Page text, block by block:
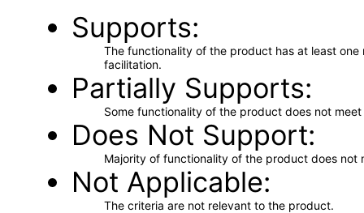
Supports
The functionality of the product has at least
facilitation.
Partially Supports
Some functionality of the product does not
Does Not Support
Majority of functionality of the product does not
Not Applicable
The criteria are not relevant to the product.